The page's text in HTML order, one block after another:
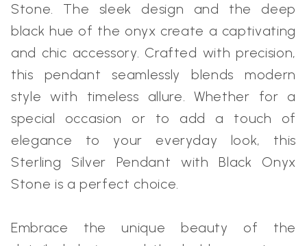
Stone. The sleek design and the deep
black hue of the onyx create a captivating
and chic accessory. Crafted with precision,
this pendant seamlessly blends modern
style with timeless allure. Whether for a
special occasion or to add a touch of
elegance to your everyday look, this
Sterling Silver Pendant with Black Onyx
Stone is a perfect choice.
Embrace the unique beauty of the